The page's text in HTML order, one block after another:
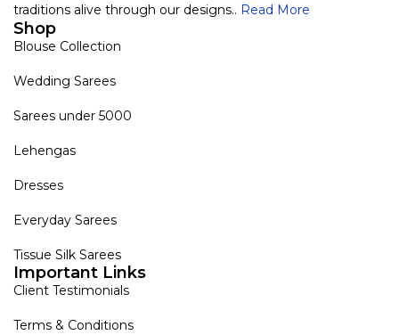
traditions alive through our designs.. Read More
Shop
Blouse Collection
Wedding Sarees
Sarees under 5000
Lehengas
Dresses
Everyday Sarees
Tissue Silk Sarees
Important Links
Client Testimonials
Terms & Conditions